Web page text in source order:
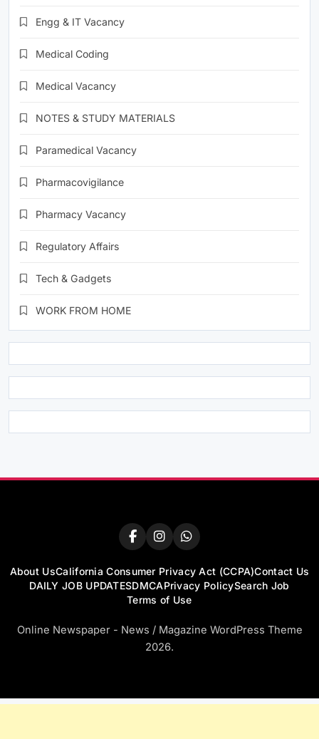
Engg & IT Vacancy
Medical Coding
Medical Vacancy
NOTES & STUDY MATERIALS
Paramedical Vacancy
Pharmacovigilance
Pharmacy Vacancy
Regulatory Affairs
Tech & Gadgets
WORK FROM HOME
About UsCalifornia Consumer Privacy Act (CCPA)Contact Us
DAILY JOB UPDATESDMCAPrivacy PolicySearch Job
Terms of Use
Online Newspaper - News / Magazine WordPress Theme
2026.